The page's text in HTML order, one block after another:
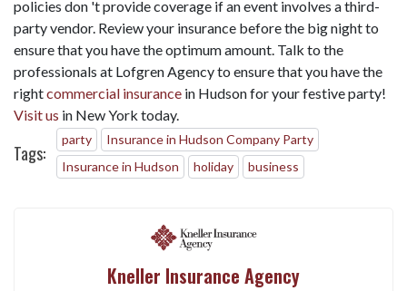
policies don 't provide coverage if an event involves a third-
party vendor. Review your insurance before the big night to
ensure that you have the optimum amount. Talk to the
professionals at Lofgren Agency to ensure that you have the
rightcommercial insurance in Hudson for your festive party!
Visit us in New York today.
Tags:
party
Insurance in Hudson Company Party
Insurance in Hudson
holiday business
Kneller Insurance Agency